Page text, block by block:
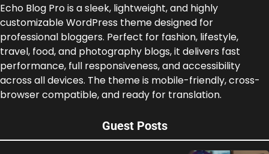
Echo Blog Pro is a sleek, lightweight, and highly
customizable WordPress theme designed for
professional bloggers. Perfect for fashion, lifestyle,
travel, food, and photography blogs, it delivers fast
performance, full responsiveness, and accessibility
across all devices. The theme is mobile-friendly, cross-
browser compatible, and ready for translation.
Guest Posts